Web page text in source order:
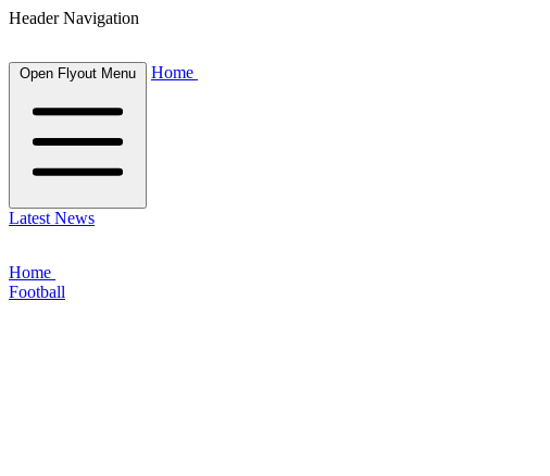
Header Navigation
Open Flyout Menu Home
Latest News
Home
Football